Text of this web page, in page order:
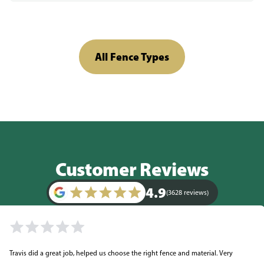
All Fence Types
Customer Reviews
4.9(3628 reviews)
Travis did a great job, helped us choose the right fence and material. Very